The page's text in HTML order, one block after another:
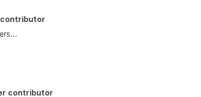
contributor
contributor